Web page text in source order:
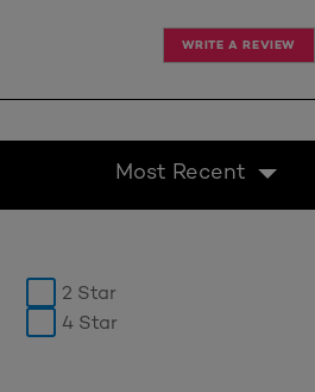
WRITE A REVIEW
Most Recent
2 Star
4 Star